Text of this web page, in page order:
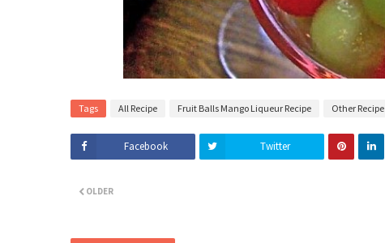
Tags All Recipe Fruit Balls Mango Liqueur Recipe Other Recipe
Facebook Twitter
OLDER